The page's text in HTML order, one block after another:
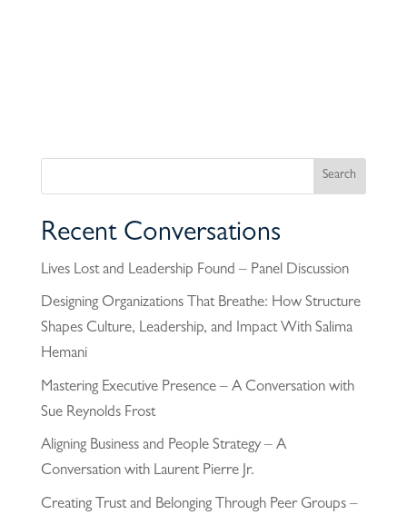
Recent Conversations
Lives Lost and Leadership Found – Panel Discussion
Designing Organizations That Breathe: How Structure
Shapes Culture, Leadership, and Impact With Salima
Hemani
Mastering Executive Presence – A Conversation with
Sue Reynolds Frost
Aligning Business and People Strategy – A
Conversation with Laurent Pierre Jr.
Creating Trust and Belonging Through Peer Groups –